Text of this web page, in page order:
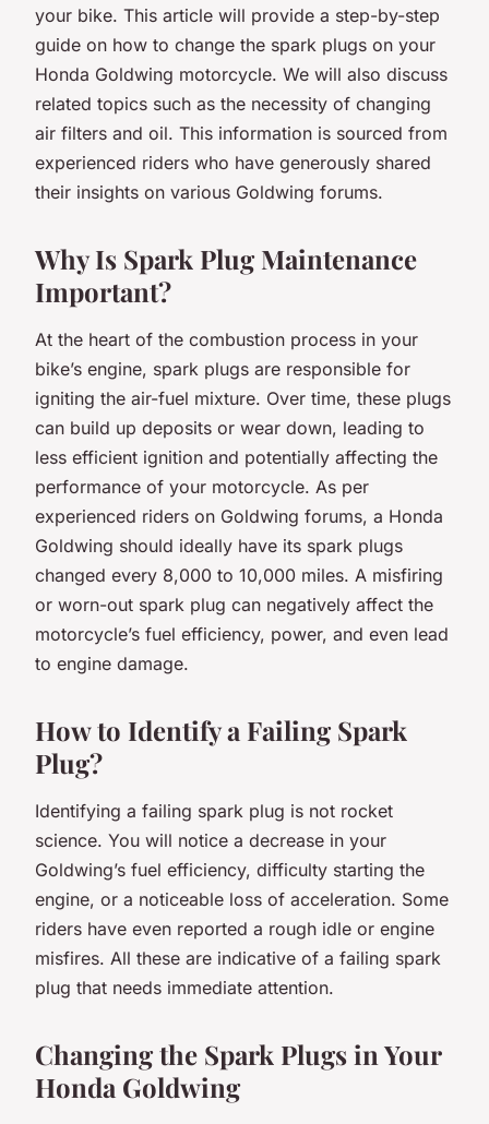
your bike. This article will provide a step-by-step
guide on how to change the spark plugs on your
Honda Goldwing motorcycle. We will also discuss
related topics such as the necessity of changing
air filters and oil. This information is sourced from
experienced riders who have generously shared
their insights on various Goldwing forums.
Why Is Spark Plug Maintenance
Important?
At the heart of the combustion process in your
bike’s engine, spark plugs are responsible for
igniting the air-fuel mixture. Over time, these plugs
can build up deposits or wear down, leading to
less efficient ignition and potentially affecting the
performance of your motorcycle. As per
experienced riders on Goldwing forums, a Honda
Goldwing should ideally have its spark plugs
changed every 8,000 to 10,000 miles. A misfiring
or worn-out spark plug can negatively affect the
motorcycle’s fuel efficiency, power, and even lead
to engine damage.
How to Identify a Failing Spark
Plug?
Identifying a failing spark plug is not rocket
science. You will notice a decrease in your
Goldwing’s fuel efficiency, difficulty starting the
engine, or a noticeable loss of acceleration. Some
riders have even reported a rough idle or engine
misfires. All these are indicative of a failing spark
plug that needs immediate attention.
Changing the Spark Plugs in Your
Honda Goldwing